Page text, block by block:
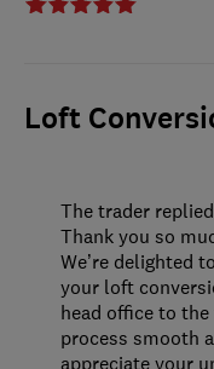
Loft
The trader
Thank you so
We’re delighted
your loft
head office to
process smooth
appreciate your